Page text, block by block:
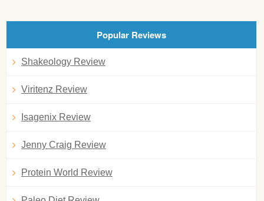
Popular Reviews
Shakeology Review
Viritenz Review
Isagenix Review
Jenny Craig Review
Protein World Review